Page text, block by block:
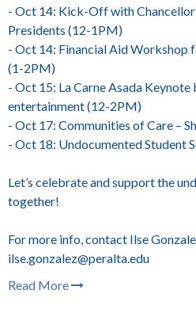
- Oct 14: Kick-Off with
Presidents (12-1PM)
- Oct 14: Financial Aid Workshop
(1-2PM)
- Oct 15: La Carne Asada Keynote
entertainment (12-2PM)
- Oct 17: Communities of Care –
- Oct 18: Undocumented Student
Let’s celebrate and support the
together!
For more info, contact Ilse
ilse.gonzalez@peralta.edu
Read More